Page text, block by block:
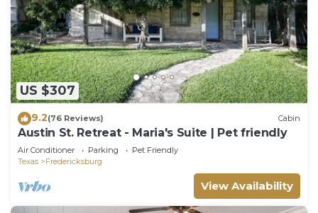
US $307
9.2(76 Reviews) Cabin
Austin St. Retreat - Maria's Suite | Pet friendly
Air Conditioner Parking
Pet Friendly
Texas
Fredericksburg
View Availability